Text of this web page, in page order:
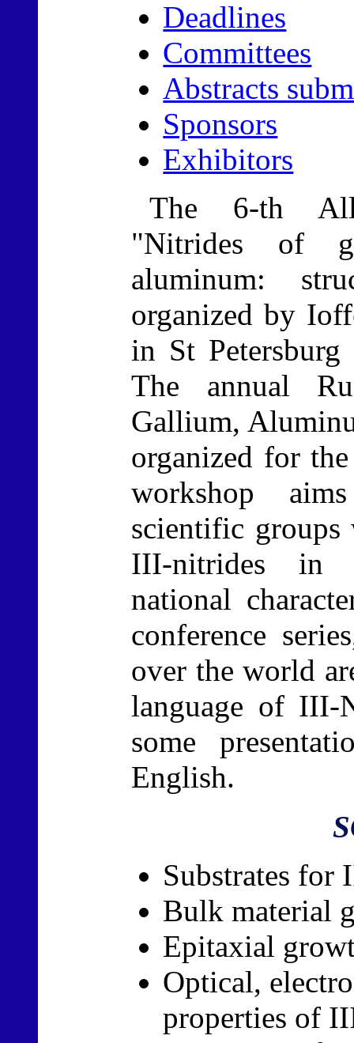
Deadlines
Committees
Abstracts
Sponsors
Exhibitors
The 6-th All-
"Nitrides of
aluminum:
organized by
in St
The annual
Gallium,
organized for
workshop
scientific
III-nitrides in
national
conference
over the world
language of III-
some
English.
Substrates
Bulk material
Epitaxial
Optical,
properties of